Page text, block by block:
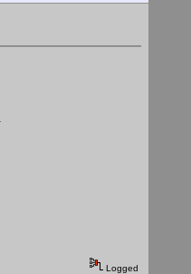
Logged